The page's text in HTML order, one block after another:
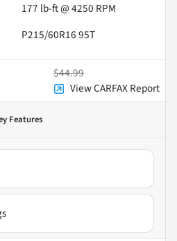
177 lb-ft @ 4250 RPM
P215/60R16 95T
$44.99
View CARFAX Report
Features